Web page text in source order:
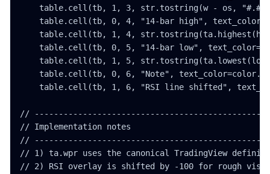
table.cell(tb, 1, 3, str.tostring(w - os,
table.cell(tb, 0, 4, "14-bar high",
table.cell(tb, 1, 4,
table.cell(tb, 0, 5, "14-bar low",
table.cell(tb, 1, 5,
table.cell(tb, 0, 6, "Note",
table.cell(tb, 1, 6, "RSI line shifted",
//
// Implementation notes
//
// 1) ta.wpr uses the canonical TradingView
// 2) RSI overlay is shifted by -100 for rough